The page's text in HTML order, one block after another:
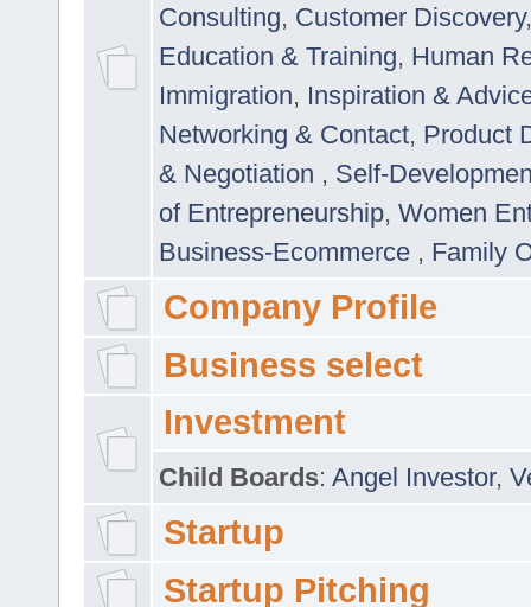
Consulting, Customer Discovery
Education & Training, Human
Immigration, Inspiration &
Networking & Contact, Product
& Negotiation , Self-
of Entrepreneurship, Women
Business-Ecommerce , Family
Company Profile
Business select
Investment
Child Boards: Angel Investor,
Startup
Startup Pitching